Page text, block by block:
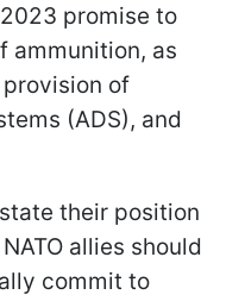
promise to
ammunition, as
of
(ADS), and
their position
allies should
commit to